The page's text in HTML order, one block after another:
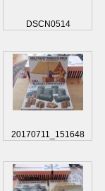
DSCN0514
20170711_151648